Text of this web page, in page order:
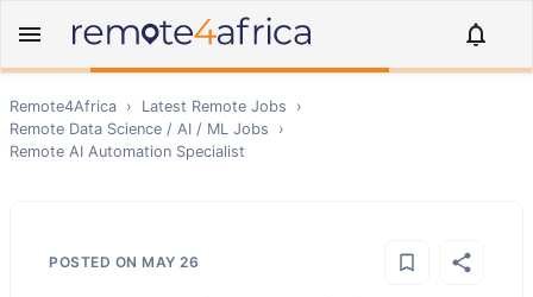
Remote4Africa › Latest Remote Jobs
›
Remote Data Science / AI / ML Jobs
›
Remote AI Automation Specialist
POSTED ON MAY 26